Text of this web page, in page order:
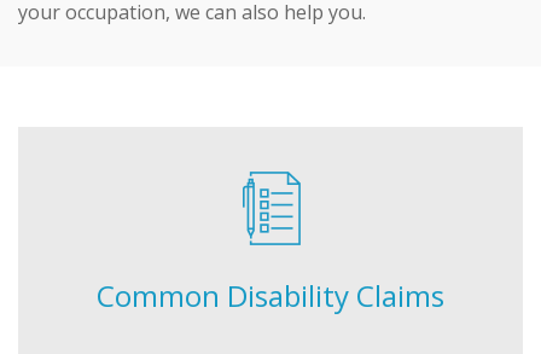
your occupation, we can also help you.
Common Disability Claims